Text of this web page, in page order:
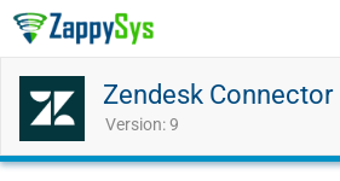
Zendesk Connector
Version: 9